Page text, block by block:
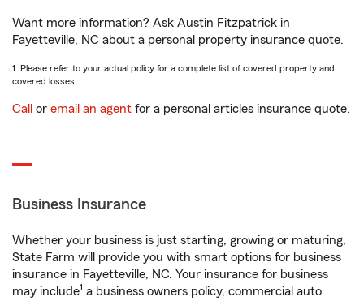
Want more information? Ask Austin Fitzpatrick in
Fayetteville, NC about a personal property insurance quote.
1. Please refer to your actual policy for a complete list of covered property and
covered losses.
Call or email an agent for a personal articles insurance quote.
Business Insurance
Whether your business is just starting, growing or maturing,
State Farm will provide you with smart options for business
insurance in Fayetteville, NC. Your insurance for business
may include1 a business owners policy, commercial auto